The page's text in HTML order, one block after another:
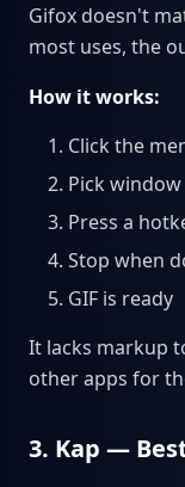
Gifox doesn't
most uses, the
How it works:
Click the
Pick
Press a
Stop when
GIF is ready
It lacks markup
other apps for
3. Kap —